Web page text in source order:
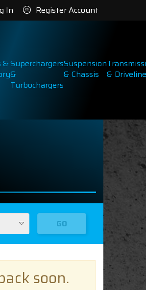
In Register Account
&Superchargers
&
Turbochargers
Suspension
& Chassis
& Driveline
GO
soon.